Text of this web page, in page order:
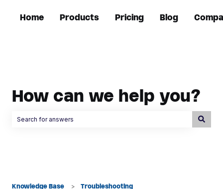
Home Products Pricing Blog
How can we help you?
Knowledge Base Troubleshooting